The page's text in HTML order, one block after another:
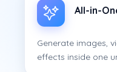
All-in-
Generate images,
effects inside one